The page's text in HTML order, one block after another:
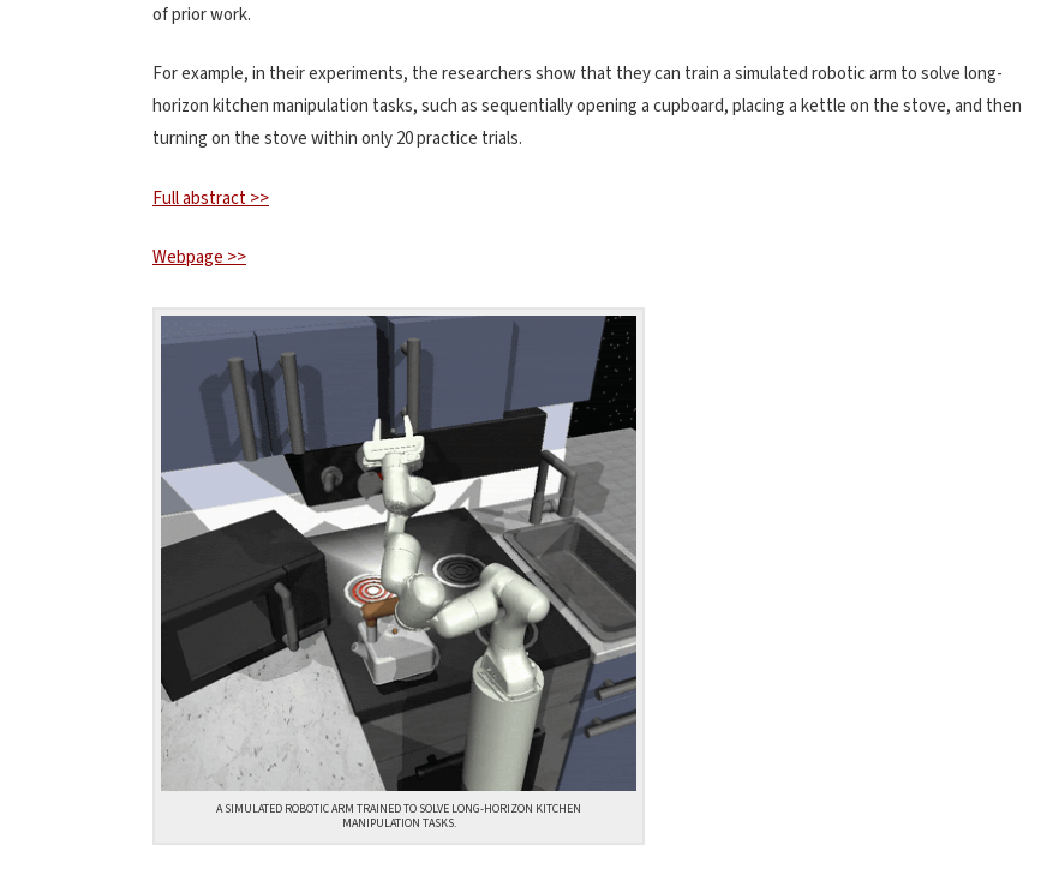
of prior work.
For example, in their experiments, the researchers show that they can train a simulated robotic arm to solve long-
horizon kitchen manipulation tasks, such as sequentially opening a cupboard, placing a kettle on the stove, and then
turning on the stove within only 20 practice trials.
Full abstract >>
Webpage >>
A SIMULATED ROBOTIC ARM TRAINED TO SOLVE LONG-HORIZON KITCHEN
MANIPULATION TASKS.